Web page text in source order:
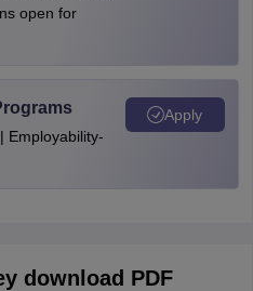
open for
Employability-
Apply
download PDF